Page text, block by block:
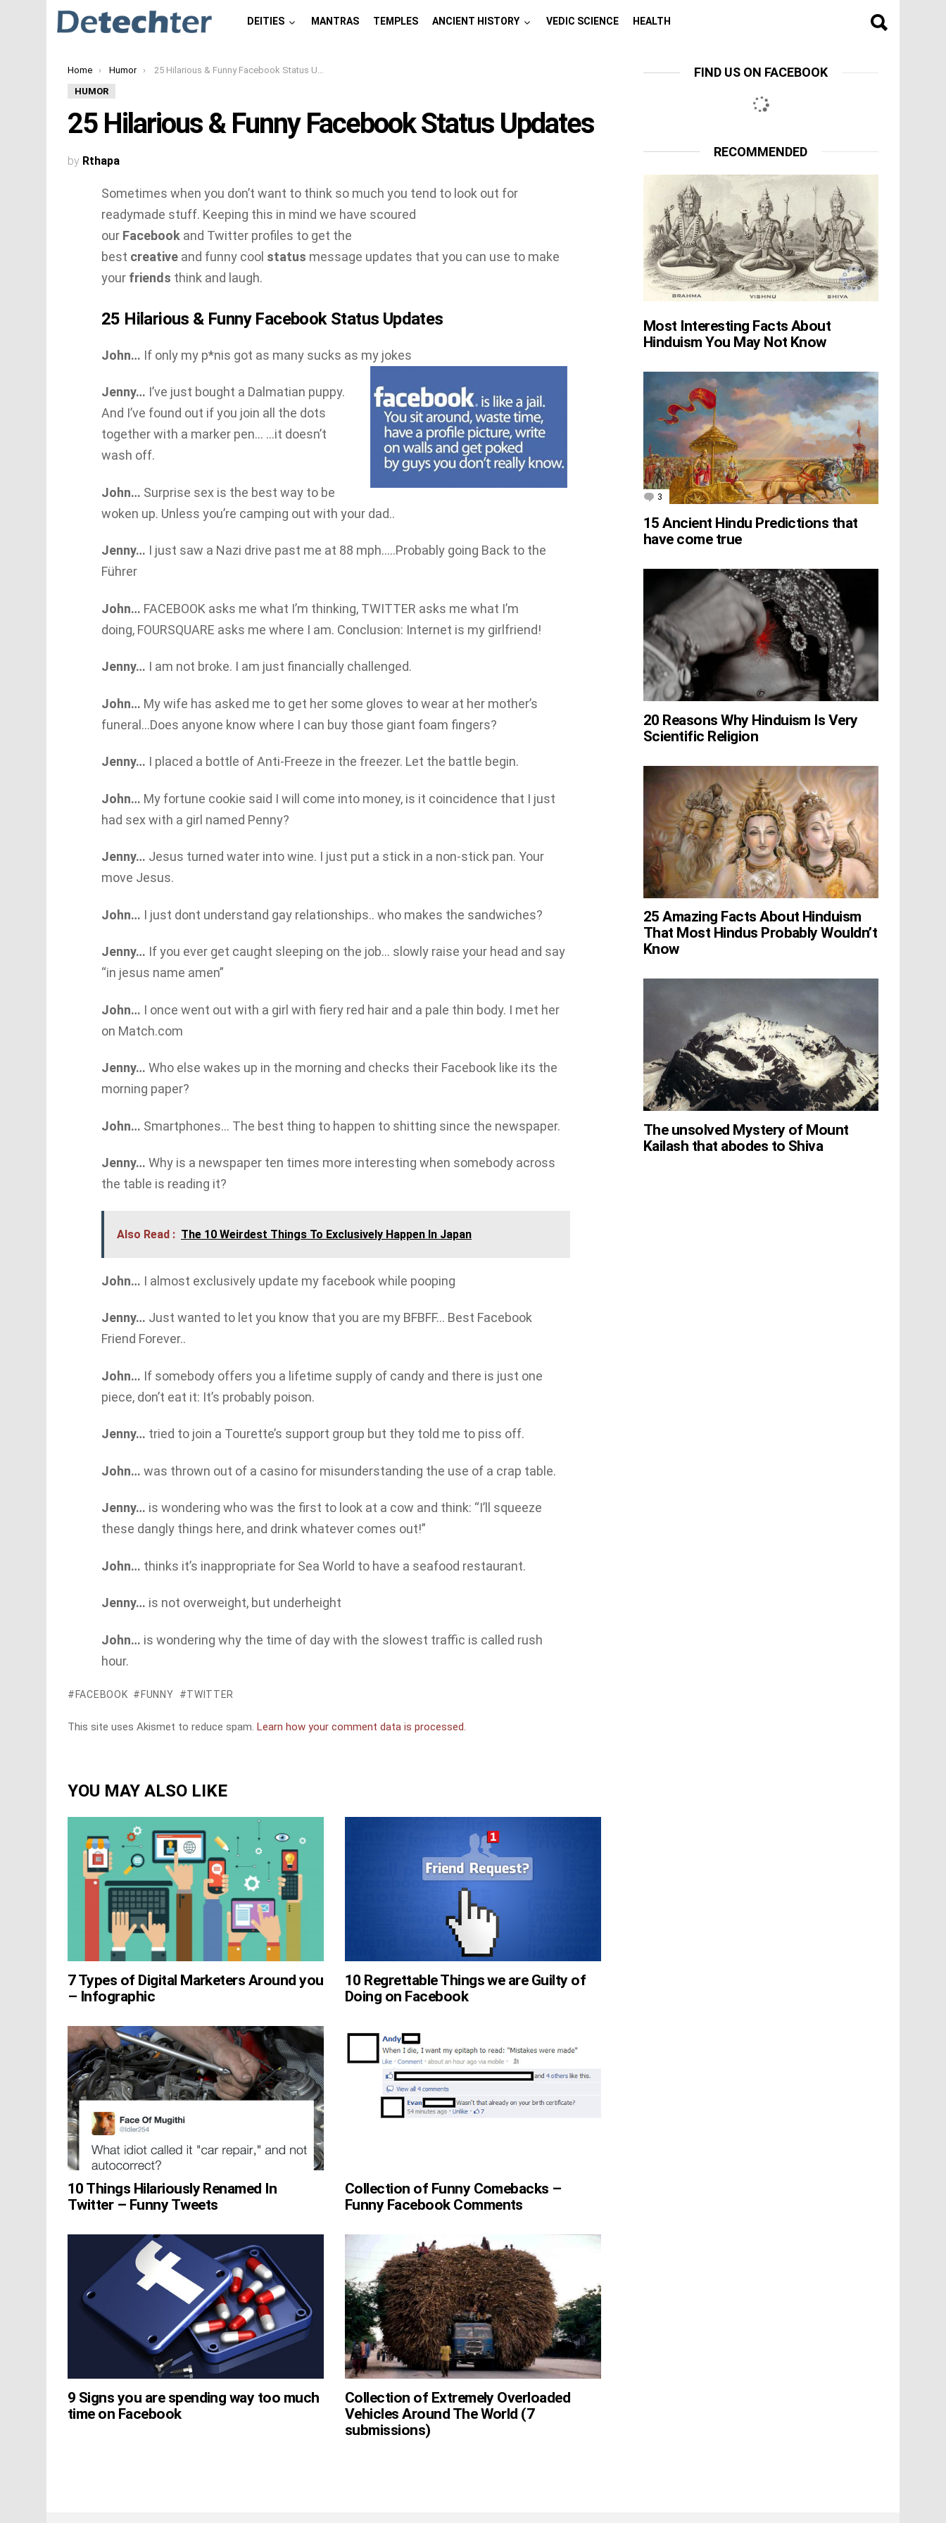
DEITIES MANTRAS TEMPLES ANCIENT HISTORY VEDIC SCIENCE HEALTH
You are here:
Home Humor 25 Hilarious & Funny Facebook Status Updates
HUMOR
25 Hilarious & Funny Facebook Status Updates
by Rthapa
Sometimes when you don’t want to think so much you tend to look out for
readymade stuff. Keeping this in mind we have scoured
our Facebook and Twitter profiles to get the
best creative and funny cool status message updates that you can use to make
your friends think and laugh.
25 Hilarious & Funny Facebook Status Updates
John… If only my p*nis got as many sucks as my jokes
Jenny… I’ve just bought a Dalmatian puppy.
And I’ve found out if you join all the dots
together with a marker pen… …it doesn’t
wash off.
John… Surprise sex is the best way to be
woken up. Unless you’re camping out with your dad..
Jenny… I just saw a Nazi drive past me at 88 mph…..Probably going Back to the
Führer
John… FACEBOOK asks me what I’m thinking, TWITTER asks me what I’m
doing, FOURSQUARE asks me where I am. Conclusion: Internet is my girlfriend!
Jenny… I am not broke. I am just financially challenged.
John… My wife has asked me to get her some gloves to wear at her mother’s
funeral…Does anyone know where I can buy those giant foam fingers?
Jenny… I placed a bottle of Anti-Freeze in the freezer. Let the battle begin.
John… My fortune cookie said I will come into money, is it coincidence that I just
had sex with a girl named Penny?
Jenny… Jesus turned water into wine. I just put a stick in a non-stick pan. Your
move Jesus.
John… I just dont understand gay relationships.. who makes the sandwiches?
Jenny… If you ever get caught sleeping on the job… slowly raise your head and say
“in jesus name amen”
John… I once went out with a girl with fiery red hair and a pale thin body. I met her
on Match.com
Jenny… Who else wakes up in the morning and checks their Facebook like its the
morning paper?
John… Smartphones… The best thing to happen to shitting since the newspaper.
Jenny… Why is a newspaper ten times more interesting when somebody across
the table is reading it?
Also Read : The 10 Weirdest Things To Exclusively Happen In Japan
John… I almost exclusively update my facebook while pooping
Jenny… Just wanted to let you know that you are my BFBFF… Best Facebook
Friend Forever..
John… If somebody offers you a lifetime supply of candy and there is just one
piece, don’t eat it: It’s probably poison.
Jenny… tried to join a Tourette’s support group but they told me to piss off.
John… was thrown out of a casino for misunderstanding the use of a crap table.
Jenny… is wondering who was the first to look at a cow and think: “I’ll squeeze
these dangly things here, and drink whatever comes out!”
John… thinks it’s inappropriate for Sea World to have a seafood restaurant.
Jenny… is not overweight, but underheight
John… is wondering why the time of day with the slowest traffic is called rush
hour.
FACEBOOK FUNNY TWITTER
This site uses Akismet to reduce spam. Learn how your comment data is processed.
YOU MAY ALSO LIKE
7 Types of Digital Marketers Around you
– Infographic
10 Regrettable Things we are Guilty of
Doing on Facebook
10 Things Hilariously Renamed In
Twitter – Funny Tweets
Collection of Funny Comebacks –
Funny Facebook Comments
9 Signs you are spending way too much
time on Facebook
Collection of Extremely Overloaded
Vehicles Around The World (7
submissions)
FIND US ON FACEBOOK
RECOMMENDED
Most Interesting Facts About
Hinduism You May Not Know
3 Comments
15 Ancient Hindu Predictions that
have come true
20 Reasons Why Hinduism Is Very
Scientific Religion
25 Amazing Facts About Hinduism
That Most Hindus Probably Wouldn’t
Know
The unsolved Mystery of Mount
Kailash that abodes to Shiva